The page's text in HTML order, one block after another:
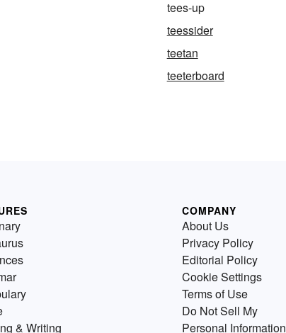
tees-up
teessider
teetan
teeterboard
& Writing
COMPANY
About Us
Privacy Policy
Editorial Policy
Cookie Settings
Terms of Use
Do Not Sell My
Personal Information